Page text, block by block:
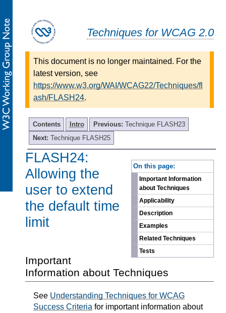
Techniques for WCAG 2.0
This document is no longer maintained. For the
latest version, see
https://www.w3.org/WAI/WCAG22/Techniques/fl
ash/FLASH24.
Contents Intro Previous: Technique FLASH23
Next: Technique FLASH25
On this page:
Important Information
about Techniques
Applicability
Description
Examples
Related Techniques
Tests
FLASH24:
Allowing the
user to extend
the default time
limit
Important
Information about Techniques
See Understanding Techniques for WCAG
Success Criteria for important information about